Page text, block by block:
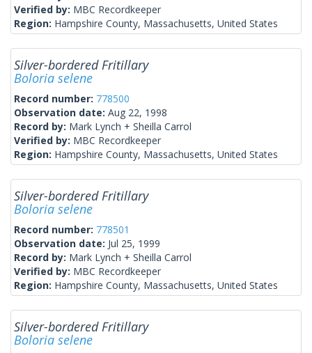
Verified by: MBC Recordkeeper
Region: Hampshire County, Massachusetts, United States
Silver-bordered Fritillary
Boloria selene
Record number: 778500
Observation date: Aug 22, 1998
Record by: Mark Lynch + Sheilla Carrol
Verified by: MBC Recordkeeper
Region: Hampshire County, Massachusetts, United States
Silver-bordered Fritillary
Boloria selene
Record number: 778501
Observation date: Jul 25, 1999
Record by: Mark Lynch + Sheilla Carrol
Verified by: MBC Recordkeeper
Region: Hampshire County, Massachusetts, United States
Silver-bordered Fritillary
Boloria selene